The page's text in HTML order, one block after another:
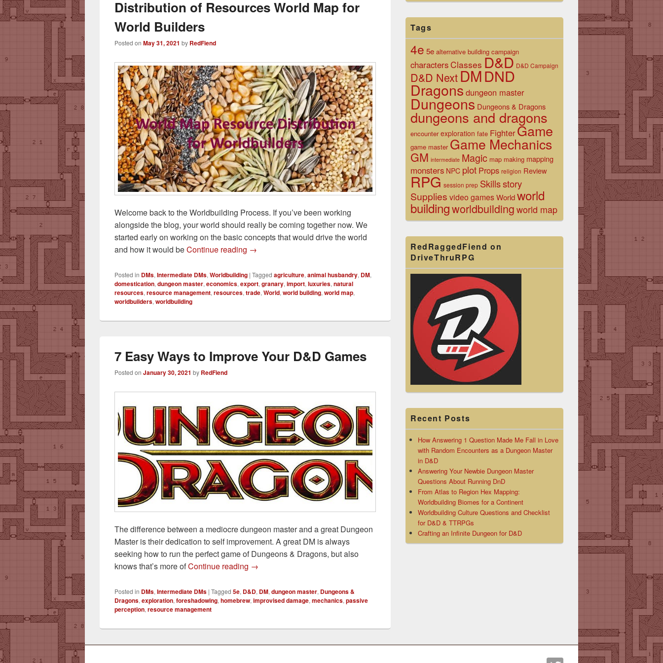
Distribution of Resources World Map for
World Builders
Posted on May 31, 2021 by RedFiend
Welcome back to the Worldbuilding Process. If you’ve been working
alongside the blog, your world should really be coming together now. We
started early on working on the basic concepts that would drive the world
and how it would beContinue reading Distribution of Resources World Map for World Builders
→
Posted in DMs, Intermediate DMs, Worldbuilding | Tagged agriculture, animal husbandry, DM,
domestication, dungeon master, economics, export, granary, import, luxuries, natural
resources, resource management, resources, trade, World, world building, world map,
worldbuilders, worldbuilding
7 Easy Ways to Improve Your D&D Games
Posted on January 30, 2021 by RedFiend
The difference between a mediocre dungeon master and a great Dungeon
Master is their dedication to self improvement. A great DM is always
seeking how to run the perfect game of Dungeons & Dragons, but also
knows that’s more ofContinue reading 7 Easy Ways to Improve Your D&D Games
→
Posted in DMs, Intermediate DMs | Tagged 5e, D&D, DM, dungeon master, Dungeons &
Dragons, exploration, foreshadowing, homebrew, improvised damage, mechanics, passive
perception, resource management
Tags
4e 5e alternative building campaign
charactersClasses D&D D&D Campaign
D&D NextDMDND
Dragons dungeon master
Dungeons Dungeons & Dragons
dungeons and dragons
encounter exploration fate Fighter Game
game master Game Mechanics
GM intermediate Magic map making mapping
monsters NPC plot Props religion Review
RPG session prep Skillsstory
Supplies video gamesWorldworld
buildingworldbuildingworld map
RedRaggedFiend on
DriveThruRPG
Recent Posts
How Answering 1 Question Made Me Fall in Love
with Random Encounters as a Dungeon Master
in D&D
Answering Your Newbie Dungeon Master
Questions About Running DnD
From Atlas to Region Hex Mapping:
Worldbuilding Biomes for a Continent
Worldbuilding Culture Questions and Checklist
for D&D & TTRPGs
Crafting an Infinite Dungeon for D&D